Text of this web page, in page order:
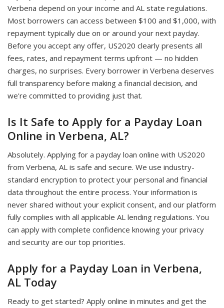
Verbena depend on your income and AL state regulations.
Most borrowers can access between $100 and $1,000, with
repayment typically due on or around your next payday.
Before you accept any offer, US2020 clearly presents all
fees, rates, and repayment terms upfront — no hidden
charges, no surprises. Every borrower in Verbena deserves
full transparency before making a financial decision, and
we're committed to providing just that.
Is It Safe to Apply for a Payday Loan
Online in Verbena, AL?
Absolutely. Applying for a payday loan online with US2020
from Verbena, AL is safe and secure. We use industry-
standard encryption to protect your personal and financial
data throughout the entire process. Your information is
never shared without your explicit consent, and our platform
fully complies with all applicable AL lending regulations. You
can apply with complete confidence knowing your privacy
and security are our top priorities.
Apply for a Payday Loan in Verbena,
AL Today
Ready to get started? Apply online in minutes and get the